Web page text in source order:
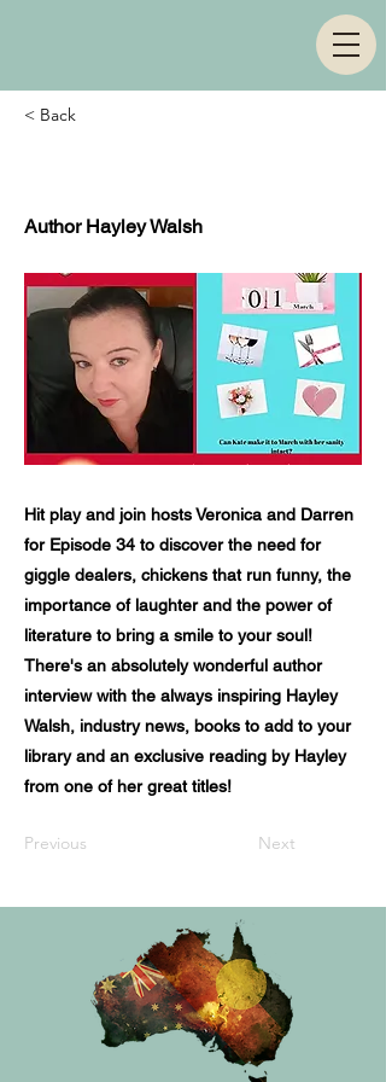
< Back
Author Hayley Walsh
Hit play and join hosts Veronica and Darren
for Episode 34 to discover the need for
giggle dealers, chickens that run funny, the
importance of laughter and the power of
literature to bring a smile to your soul!
There's an absolutely wonderful author
interview with the always inspiring Hayley
Walsh, industry news, books to add to your
library and an exclusive reading by Hayley
from one of her great titles!
Previous Next